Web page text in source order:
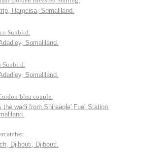
Hargeisa, Somaliland.
Sunbird.
Somaliland.
Sunbird.
Somaliland.
bleu couple.
the wadi from Shiraaqle' Fuel Station,
Djibouti, Djibouti.